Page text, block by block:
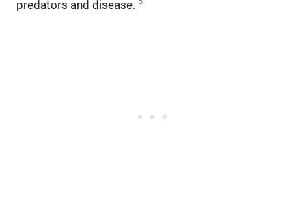
predators and disease.